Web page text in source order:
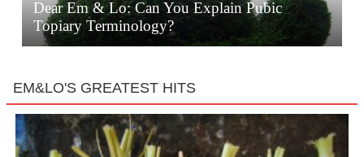
Dear Em & Lo: Can You Explain Pubic
Topiary Terminology?
EM&LO'S GREATEST HITS